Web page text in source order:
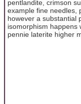
pentlandite, crimson
example fine needles,
however a substantial
isomorphism happens
pennie laterite higher